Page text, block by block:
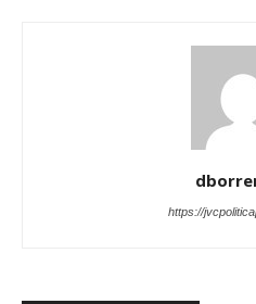
https://